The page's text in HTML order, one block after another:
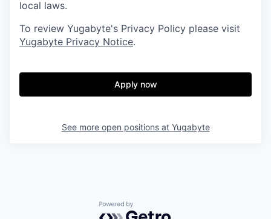
local laws.
To review Yugabyte's Privacy Policy please visit
Yugabyte Privacy Notice.
Apply now
See more open positions at Yugabyte
Powered by Getro.com